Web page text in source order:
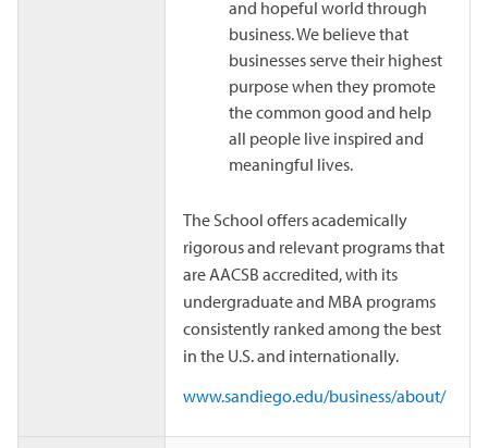
and hopeful world through
business. We believe that
businesses serve their highest
purpose when they promote
the common good and help
all people live inspired and
meaningful lives.
The School offers academically
rigorous and relevant programs that
are AACSB accredited, with its
undergraduate and MBA programs
consistently ranked among the best
in the U.S. and internationally.
www.sandiego.edu/business/about/